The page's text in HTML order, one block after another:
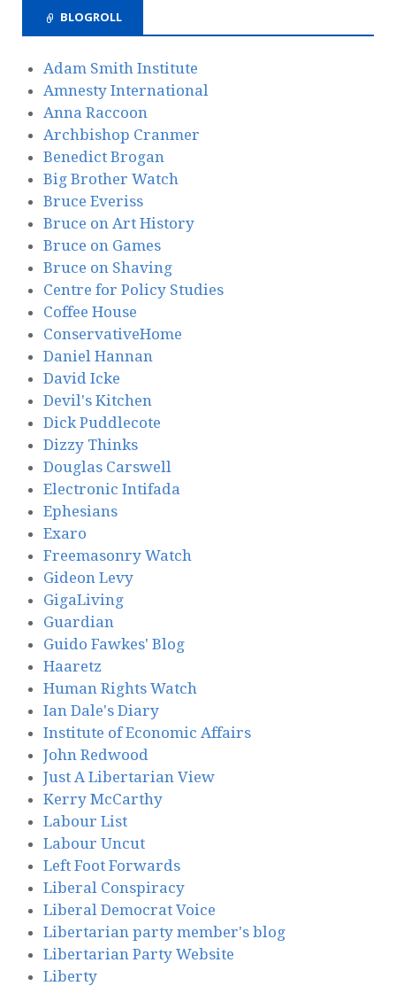
BLOGROLL
Adam Smith Institute
Amnesty International
Anna Raccoon
Archbishop Cranmer
Benedict Brogan
Big Brother Watch
Bruce Everiss
Bruce on Art History
Bruce on Games
Bruce on Shaving
Centre for Policy Studies
Coffee House
ConservativeHome
Daniel Hannan
David Icke
Devil's Kitchen
Dick Puddlecote
Dizzy Thinks
Douglas Carswell
Electronic Intifada
Ephesians
Exaro
Freemasonry Watch
Gideon Levy
GigaLiving
Guardian
Guido Fawkes' Blog
Haaretz
Human Rights Watch
Ian Dale's Diary
Institute of Economic Affairs
John Redwood
Just A Libertarian View
Kerry McCarthy
Labour List
Labour Uncut
Left Foot Forwards
Liberal Conspiracy
Liberal Democrat Voice
Libertarian party member's blog
Libertarian Party Website
Liberty